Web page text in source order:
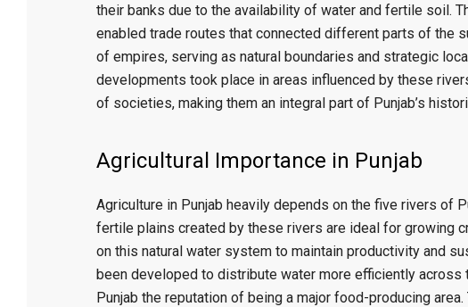
their banks due to the availability of water and fertile soil.
enabled trade routes that connected different parts of the
of empires, serving as natural boundaries and strategic
developments took place in areas influenced by these
of societies, making them an integral part of Punjab’s
Agricultural Importance in Punjab
Agriculture in Punjab heavily depends on the five rivers of
fertile plains created by these rivers are ideal for growing
on this natural water system to maintain productivity and
been developed to distribute water more efficiently across
Punjab the reputation of being a major food-producing